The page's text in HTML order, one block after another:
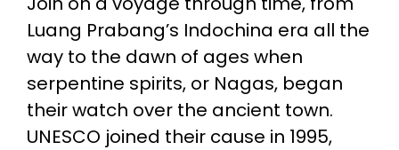
Luang Prabang’s Indochina era all the
way to the dawn of ages when
serpentine spirits, or Nagas, began
their watch over the ancient town.
UNESCO joined their cause in 1995,